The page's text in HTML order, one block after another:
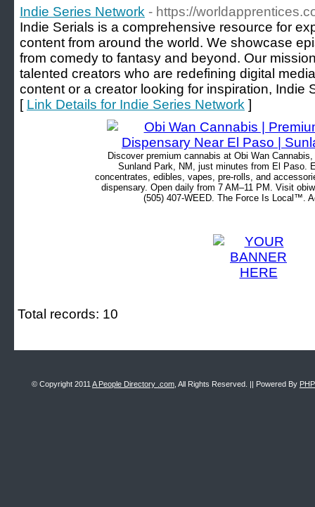
Indie Series Network - https://
Indie Serials is a comprehensive resource for
content from around the world. We showcase
from comedy to fantasy and beyond. Our
talented creators who are redefining digital
content or a creator looking for inspiration, Indie
[ Link Details for Indie Series Network ]
Discover premium cannabis at Obi Wan
Sunland Park, NM, just minutes from El Paso.
concentrates, edibles, vapes, pre-rolls, and
dispensary. Open daily from 7 AM–11 PM. Visit
(505) 407-WEED. The Force Is Local™.
Total records: 10
© Copyright 2011 A People Directory .com , All Rights Reserved. || Powered By